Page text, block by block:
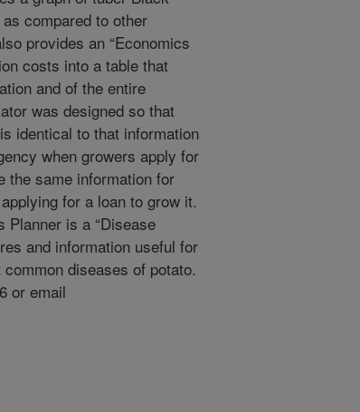
compared to other
provides an “Economics
costs into a table that
and of the entire
was designed so that
identical to that information
when growers apply for
the same information for
for a loan to grow it.
Planner is a “Disease
and information useful for
diseases of potato.
or email